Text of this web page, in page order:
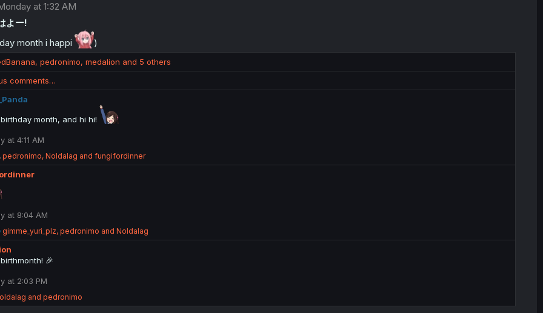
at 1:32 AM
よー!
month i happi
)
, pedronimo, medalion and 5 others
comments…
month, and hi hi!
at 4:11 AM
R
e
a
t
o
s
:
pedronimo, Noldalag and fungifordinner
at 8:04 AM
R
e
a
c
i
o
n
s
gimme_yuri_plz, pedronimo and Noldalag
🎉
at 2:03 PM
and pedronimo